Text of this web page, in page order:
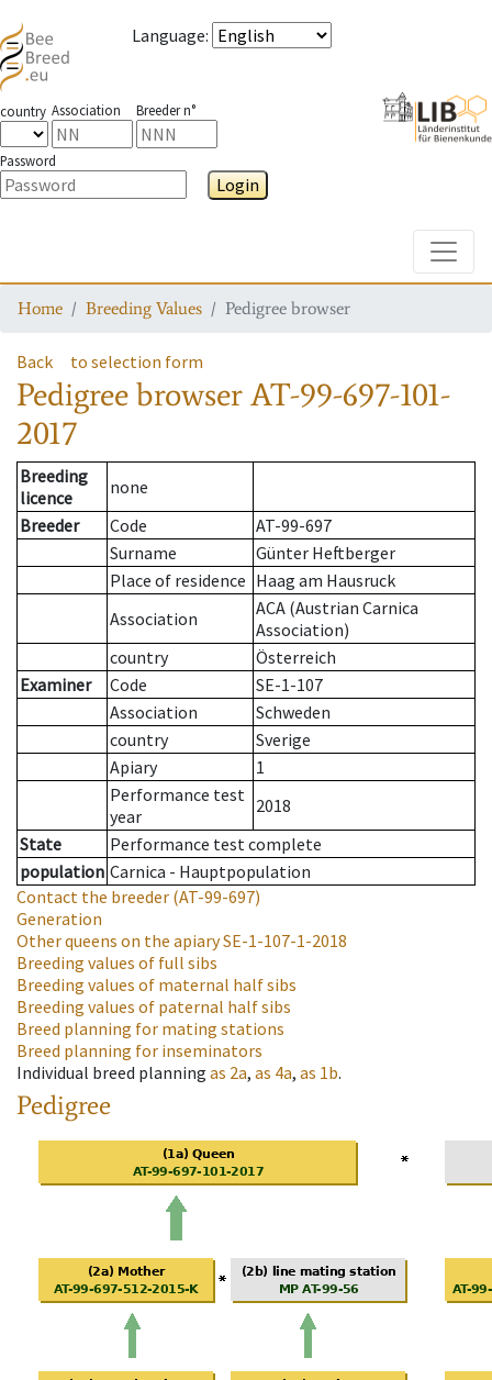
Language:
country Association Breeder n°
Password
Login
Home Breeding Values Pedigree browser
Back to selection form
Pedigree browserAT-99-697-101-
2017
Breeding
licence
none
Breeder
Code
AT-99-697
Surname
Günter Heftberger
Place of residence Haag am Hausruck
Association
ACA (Austrian Carnica
Association)
country
Österreich
Examiner
Code
SE-1-107
Association
Schweden
country
Sverige
Apiary
1
Performance test
year
2018
State
Performance test complete
population Carnica - Hauptpopulation
Contact the breeder (AT-99-697)
Generation
Other queens on the apiarySE-1-107-1-2018
Breeding values of full sibs
Breeding values of maternal half sibs
Breeding values of paternal half sibs
Breed planning for mating stations
Breed planning for inseminators
Individual breed planning as 2a, as 4a, as 1b.
Pedigree